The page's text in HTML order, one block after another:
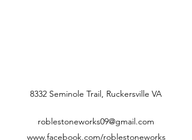
8332 Seminole Trail, Ruckersville VA
roblestoneworks09@gmail.com
www.facebook.com/roblestoneworks